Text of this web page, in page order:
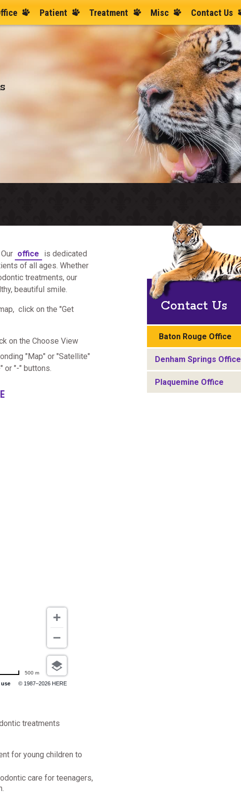
Patient Treatment Misc Contact Us
Contact Us
Baton Rouge Office
Denham Springs Office
Plaquemine Office
office
is dedicated
of all ages. Whether
treatments, our
beautiful smile.
click on the "Get
on the Choose View
"Map" or "Satellite"
or "-" buttons.
use © 1987–2026 HERE
500 m
treatments
for young children to
care for teenagers,